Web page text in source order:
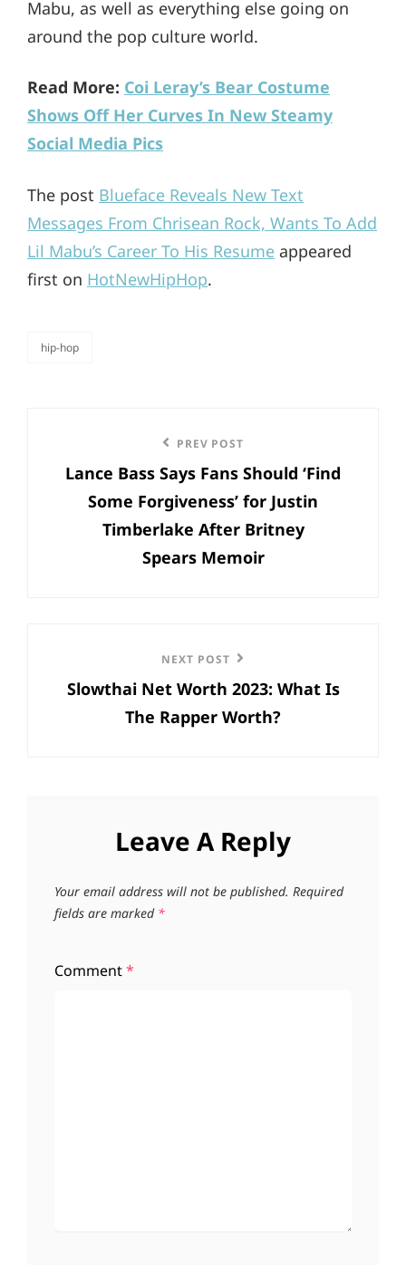
Mabu, as well as everything else going on
around the pop culture world.
Read More: Coi Leray’s Bear Costume
Shows Off Her Curves In New Steamy
Social Media Pics
The post Blueface Reveals New Text
Messages From Chrisean Rock, Wants To Add
Lil Mabu’s Career To His Resume appeared
first on HotNewHipHop.
categories
hip-hop
navigation
Post
PREV POST
Lance Bass Says Fans Should ‘Find
Some Forgiveness’ for Justin
Timberlake After Britney
Spears Memoir
Post
NEXT POST
Slowthai Net Worth 2023: What Is
The Rapper Worth?
Leave A Reply
Your email address will not be published. Required
fields are marked *
Comment*